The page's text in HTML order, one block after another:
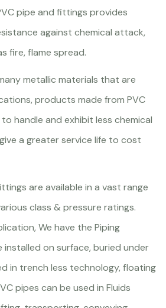
pipe and fittings provides
against chemical attack,
fire, flame spread.
metallic materials that are
products made from PVC
handle and exhibit less chemical
a greater service life to cost
are available in a vast range
class & pressure ratings.
We have the Piping
installed on surface, buried under
in trench less technology, floating
pipes can be used in Fluids